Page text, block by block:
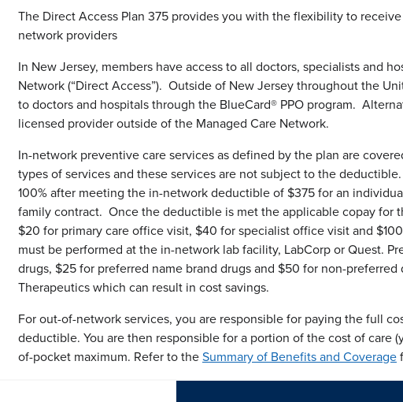
The Direct Access Plan 375 provides you with the flexibility to
network providers
In New Jersey, members have access to all doctors, specialists and
Network (“Direct Access”). Outside of New Jersey throughout the
to doctors and hospitals through the BlueCard® PPO program.
licensed provider outside of the Managed Care Network.
In-network preventive care services as defined by the plan are
types of services and these services are not subject to the
100% after meeting the in-network deductible of $375 for an
family contract. Once the deductible is met the applicable copay for
$20 for primary care office visit, $40 for specialist office visit and
must be performed at the in-network lab facility, LabCorp or Quest.
drugs, $25 for preferred name brand drugs and $50 for non-
Therapeutics which can result in cost savings.
For out-of-network services, you are responsible for paying the full
deductible. You are then responsible for a portion of the cost of care
of-pocket maximum. Refer to theSummary of Benefits and Coverage